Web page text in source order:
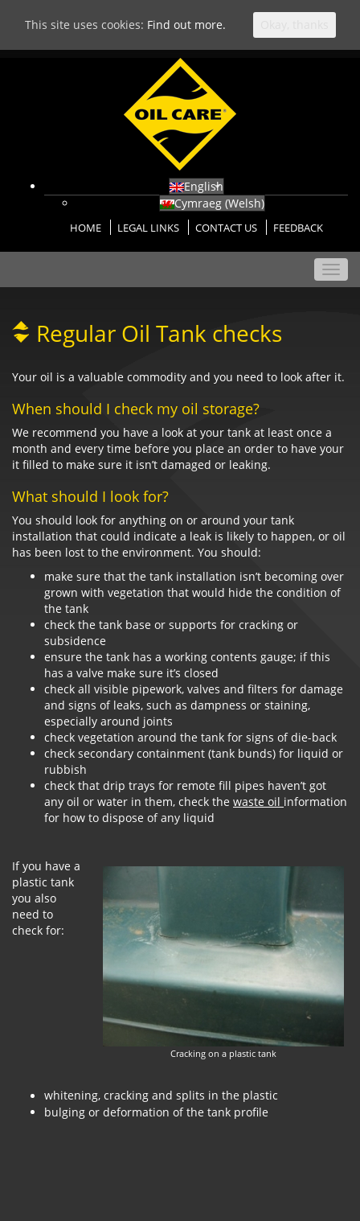
English
Cymraeg (Welsh)
HOME LEGAL LINKS CONTACT US FEEDBACK
Regular Oil Tank checks
Your oil is a valuable commodity and you need to look after it.
When should I check my oil storage?
We recommend you have a look at your tank at least once a
month and every time before you place an order to have your
it filled to make sure it isn’t damaged or leaking.
What should I look for?
You should look for anything on or around your tank
installation that could indicate a leak is likely to happen, or oil
has been lost to the environment. You should:
make sure that the tank installation isn’t becoming over
grown with vegetation that would hide the condition of
the tank
check the tank base or supports for cracking or
subsidence
ensure the tank has a working contents gauge; if this
has a valve make sure it’s closed
check all visible pipework, valves and filters for damage
and signs of leaks, such as dampness or staining,
especially around joints
check vegetation around the tank for signs of die-back
check secondary containment (tank bunds) for liquid or
rubbish
check that drip trays for remote fill pipes haven’t got
any oil or water in them, check the waste oil information
for how to dispose of any liquid
Cracking on a plastic tank
If you have a
plastic tank
you also
need to
check for:
whitening, cracking and splits in the plastic
bulging or deformation of the tank profile
This site uses cookies: Find out more.